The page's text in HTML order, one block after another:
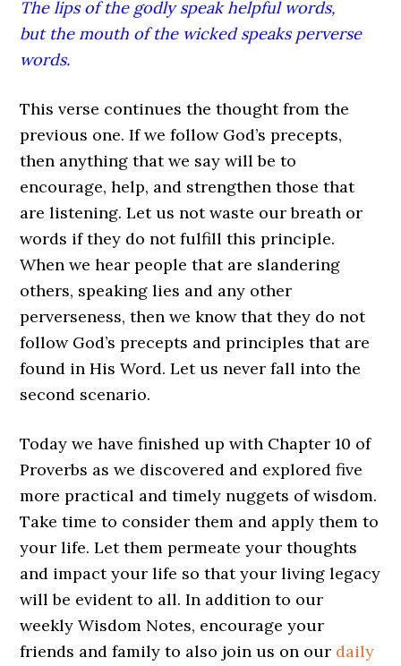
The lips of the godly speak helpful words,
but the mouth of the wicked speaks perverse
words.
This verse continues the thought from the
previous one. If we follow God’s precepts,
then anything that we say will be to
encourage, help, and strengthen those that
are listening. Let us not waste our breath or
words if they do not fulfill this principle.
When we hear people that are slandering
others, speaking lies and any other
perverseness, then we know that they do not
follow God’s precepts and principles that are
found in His Word. Let us never fall into the
second scenario.
Today we have finished up with Chapter 10 of
Proverbs as we discovered and explored five
more practical and timely nuggets of wisdom.
Take time to consider them and apply them to
your life. Let them permeate your thoughts
and impact your life so that your living legacy
will be evident to all. In addition to our
weekly Wisdom Notes, encourage your
friends and family to also join us on our daily